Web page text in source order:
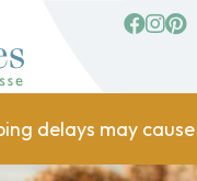
facebook
delays may